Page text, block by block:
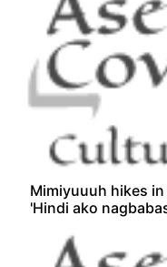
Mimiyuuuh hikes
'Hindi ako